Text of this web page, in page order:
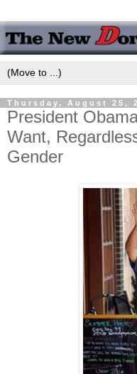
Thursday, August 25,
President
Want,
Gender